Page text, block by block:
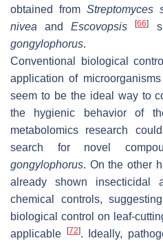
obtained fromStreptomyces
nivea and Escovopsis [66]
gongylophorus.
Conventional biological
application of
seem to be the ideal way to
the hygienic behavior of
metabolomics research
search for novel
gongylophorus. On the other
already shown insecticidal
chemical controls,
biological control on leaf-
applicable [72]. Ideally,